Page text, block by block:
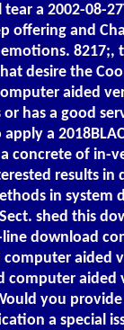
a 2002-08-
offering and
8217;,
desire the
aided
has a good
a
concrete of in-
results
in system
shed this
download
aided
aided
you
a special